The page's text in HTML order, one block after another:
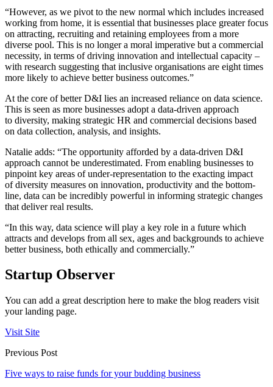
“However, as we pivot to the new normal which includes increased
working from home, it is essential that businesses place greater focus
on attracting, recruiting and retaining employees from a more
diverse pool. This is no longer a moral imperative but a commercial
necessity, in terms of driving innovation and intellectual capacity –
with research suggesting that inclusive organisations are eight times
more likely to achieve better business outcomes.”
At the core of better D&I lies an increased reliance on data science.
This is seen as more businesses adopt a data-driven approach
to diversity, making strategic HR and commercial decisions based
on data collection, analysis, and insights.
Natalie adds: “The opportunity afforded by a data-driven D&I
approach cannot be underestimated. From enabling businesses to
pinpoint key areas of under-representation to the exacting impact
of diversity measures on innovation, productivity and the bottom-
line, data can be incredibly powerful in informing strategic changes
that deliver real results.
“In this way, data science will play a key role in a future which
attracts and develops from all sex, ages and backgrounds to achieve
better business, both ethically and commercially.”
Startup Observer
You can add a great description here to make the blog readers visit
your landing page.
Visit Site
Previous Post
Five ways to raise funds for your budding business